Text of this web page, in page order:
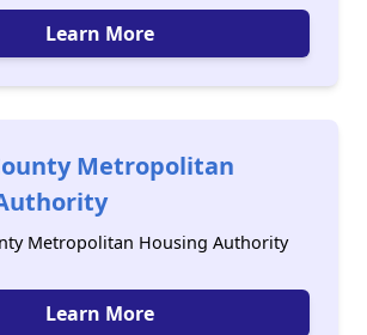
Learn More
Metropolitan
Metropolitan Housing Authority
Learn More